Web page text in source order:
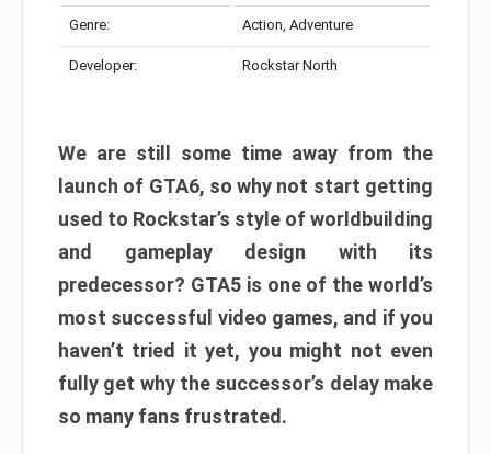
Genre: Action, Adventure
Developer: Rockstar North
We are still some time away from the
launch of GTA6, so why not start getting
used to Rockstar’s style of worldbuilding
and gameplay design with its
predecessor? GTA5 is one of the world’s
most successful video games, and if you
haven’t tried it yet, you might not even
fully get why the successor’s delay make
so many fans frustrated.